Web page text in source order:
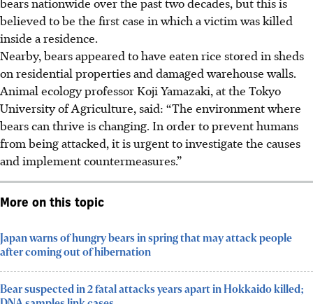
believed to be the first case in which a victim was killed
inside a residence.
Nearby, bears appeared to have eaten rice stored in sheds
on residential properties and damaged warehouse walls.
Animal ecology professor Koji Yamazaki, at the Tokyo
University of Agriculture, said: “The environment where
bears can thrive is changing. In order to prevent humans
from being attacked, it is urgent to investigate the causes
and implement countermeasures.”
More on this topic
Japan warns of hungry bears in spring that may attack people
after coming out of hibernation
Bear suspected in 2 fatal attacks years apart in Hokkaido killed;